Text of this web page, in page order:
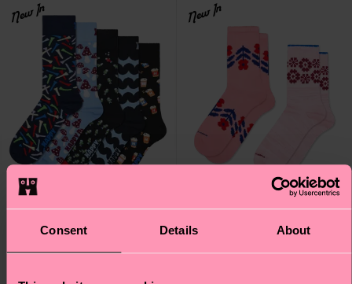
Consent Details About
New In
5-Pack Free Time Socks
New In